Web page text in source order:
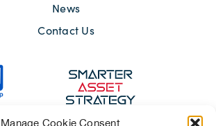
Manage Cookie Consent
News
Contact Us